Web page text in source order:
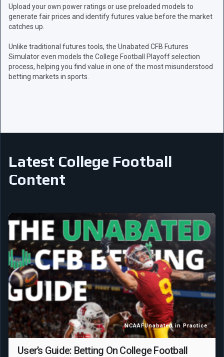
Upload your own power ratings or use preloaded models to
generate fair prices and identify futures value before the market
catches up.
Unlike traditional futures tools, the Unabated CFB Futures
Simulator even models the College Football Playoff selection
process, helping you find value in one of the most misunderstood
betting markets in sports.
Latest College Football
Content
NCAAFUnabated in Practice
User’s Guide: Betting On College Football